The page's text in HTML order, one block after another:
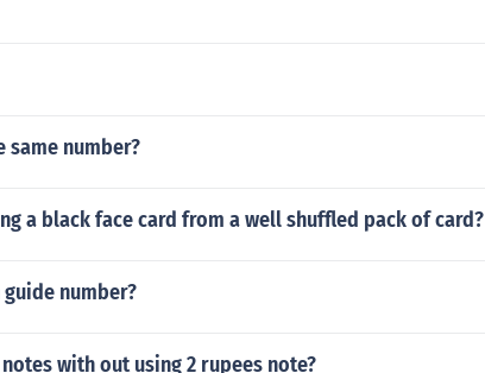
same number?
a black face card from a well shuffled pack of card?
number?
with out using 2 rupees note?